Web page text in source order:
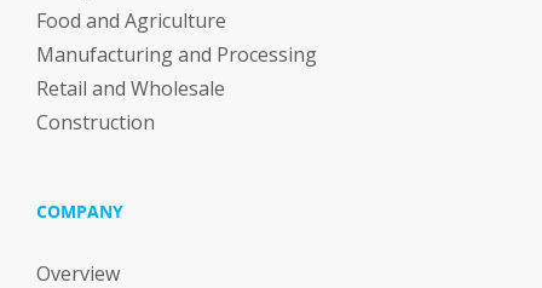
Food and Agriculture
Manufacturing and Processing
Retail and Wholesale
Construction
COMPANY
Overview